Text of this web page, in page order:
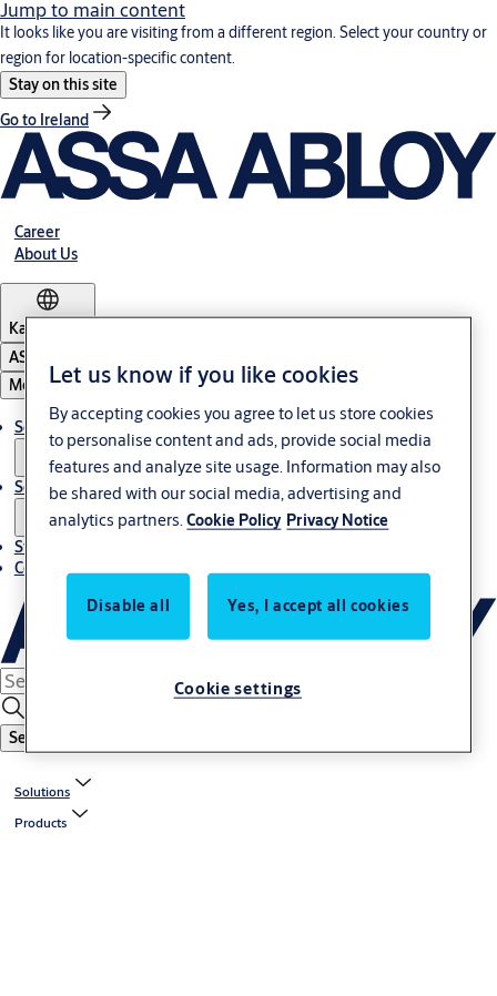
Jump to main content
It looks like you are visiting from a different region. Select your country or
region for location-specific content.
Stay on this site
Go to Ireland
Career
About Us
Kazakhstan
ASSA ABLOY Group
Menu
Solutions
Service
Stories
Contact us
Search
Solutions
Products
Let us know if you like cookies
By accepting cookies you agree to let us store cookies
to personalise content and ads, provide social media
features and analyze site usage. Information may also
be shared with our social media, advertising and
analytics partners.Cookie Policy Privacy Notice
Disable all Yes, I accept all cookies
Cookie settings